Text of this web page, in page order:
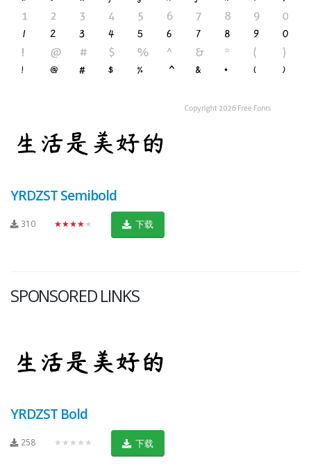
YRDZST Semibold
310 ★★★★★ 下载
SPONSORED LINKS
YRDZST Bold
258 ★★★★★ 下载